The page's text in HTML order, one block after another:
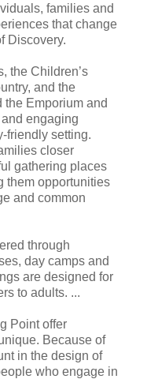
families and
that change
Discovery.
the Children’s
and the
the Emporium and
engaging
friendly setting.
closer
gathering places
them opportunities
and common
through
day camps and
are designed for
to adults. ...
Point offer
Because of
in the design of
who engage in